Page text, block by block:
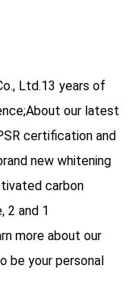
Ltd.13 years of
our latest
certification and
new whitening
carbon
, 2 and 1
more about our
be your personal